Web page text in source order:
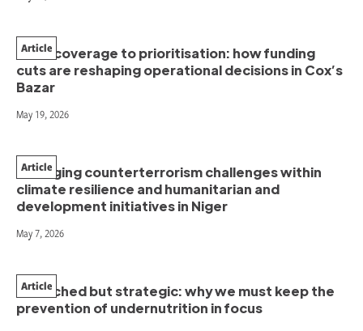
From coverage to prioritisation: how funding
cuts are reshaping operational decisions in Cox’s
Bazar
Article
May 19, 2026
Managing counterterrorism challenges within
climate resilience and humanitarian and
development initiatives in Niger
Article
May 7, 2026
Stretched but strategic: why we must keep the
prevention of undernutrition in focus
Article